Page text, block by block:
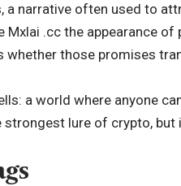
narrative often used to
.cc the appearance
whether those promises
a world where anyone
lure of crypto, but